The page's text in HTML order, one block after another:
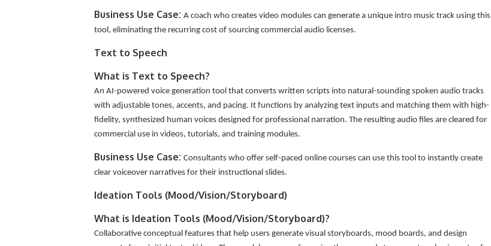
Business Use Case: A coach who creates video modules can generate a unique intro music track using this
tool, eliminating the recurring cost of sourcing commercial audio licenses.
Text to Speech
What is Text to Speech?
An AI-powered voice generation tool that converts written scripts into natural-sounding spoken audio tracks
with adjustable tones, accents, and pacing. It functions by analyzing text inputs and matching them with high-
fidelity, synthesized human voices designed for professional narration. The resulting audio files are cleared for
commercial use in videos, tutorials, and training modules.
Business Use Case: Consultants who offer self-paced online courses can use this tool to instantly create
clear voiceover narratives for their instructional slides.
Ideation Tools (Mood/Vision/Storyboard)
What is Ideation Tools (Mood/Vision/Storyboard)?
Collaborative conceptual features that help users generate visual storyboards, mood boards, and design